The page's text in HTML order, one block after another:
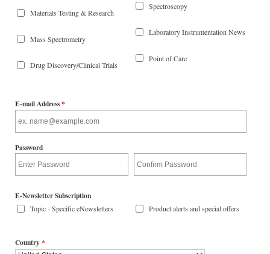
Materials Testing & Research
Mass Spectrometry
Drug Discovery/Clinical Trials
Spectroscopy
Laboratory Instrumentation News
Point of Care
E-mail Address*
Password
E-Newsletter Subscription
Topic - Specific eNewsletters Product alerts and special offers
Country*